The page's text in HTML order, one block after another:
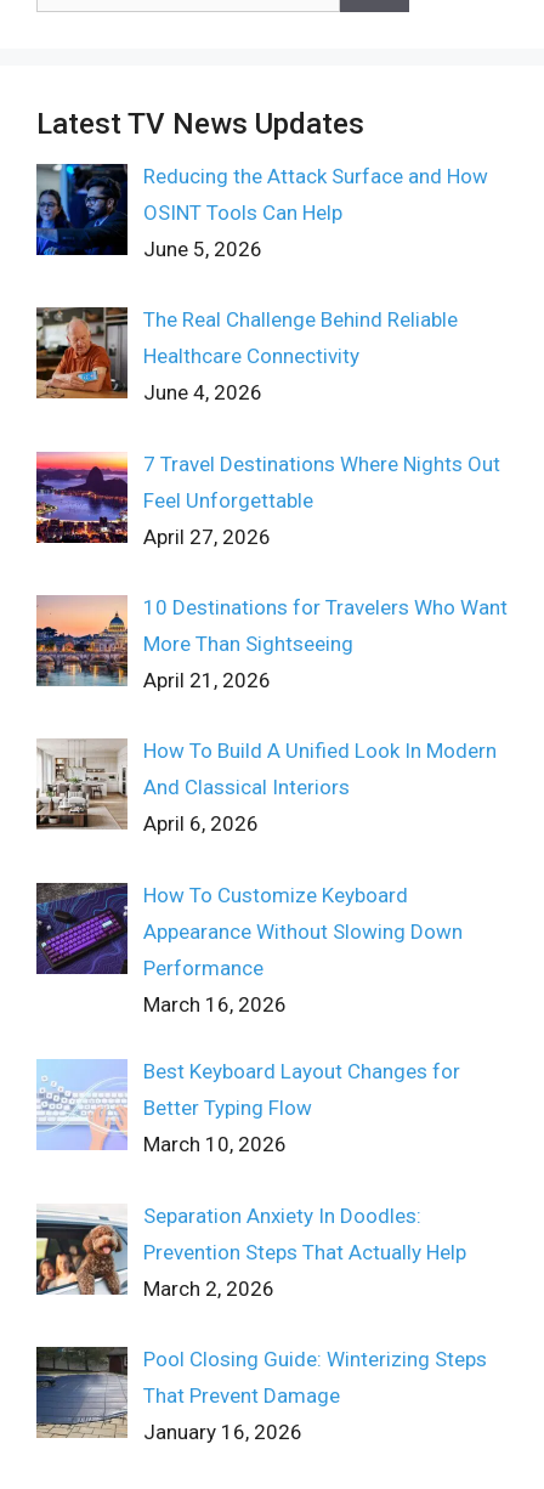
Latest TV News Updates
Reducing the Attack Surface and How
OSINT Tools Can Help
June 5, 2026
The Real Challenge Behind Reliable
Healthcare Connectivity
June 4, 2026
7 Travel Destinations Where Nights Out
Feel Unforgettable
April 27, 2026
10 Destinations for Travelers Who Want
More Than Sightseeing
April 21, 2026
How To Build A Unified Look In Modern
And Classical Interiors
April 6, 2026
How To Customize Keyboard
Appearance Without Slowing Down
Performance
March 16, 2026
Best Keyboard Layout Changes for
Better Typing Flow
March 10, 2026
Separation Anxiety In Doodles:
Prevention Steps That Actually Help
March 2, 2026
Pool Closing Guide: Winterizing Steps
That Prevent Damage
January 16, 2026